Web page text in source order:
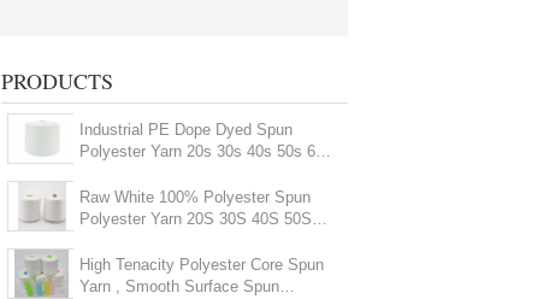
PRODUCTS
Industrial PE Dope Dyed Spun
Polyester Yarn 20s 30s 40s 50s 60s
Raw White 100% Polyester Spun
Polyester Yarn 20S 30S 40S 50S
High Tenacity Polyester Core Spun
Yarn , Smooth Surface Spun